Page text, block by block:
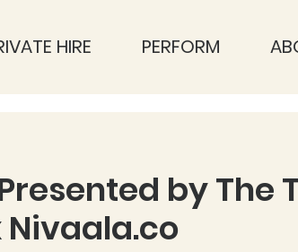
by The
HIRE PERFORM